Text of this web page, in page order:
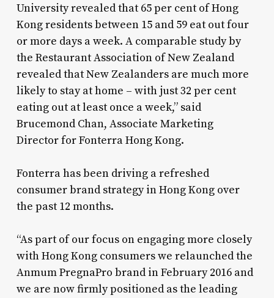
University revealed that 65 per cent of Hong
Kong residents between 15 and 59 eat out four
or more days a week. A comparable study by
the Restaurant Association of New Zealand
revealed that New Zealanders are much more
likely to stay at home – with just 32 per cent
eating out at least once a week,” said
Brucemond Chan, Associate Marketing
Director for Fonterra Hong Kong.
Fonterra has been driving a refreshed
consumer brand strategy in Hong Kong over
the past 12 months.
“As part of our focus on engaging more closely
with Hong Kong consumers we relaunched the
Anmum PregnaPro brand in February 2016 and
we are now firmly positioned as the leading